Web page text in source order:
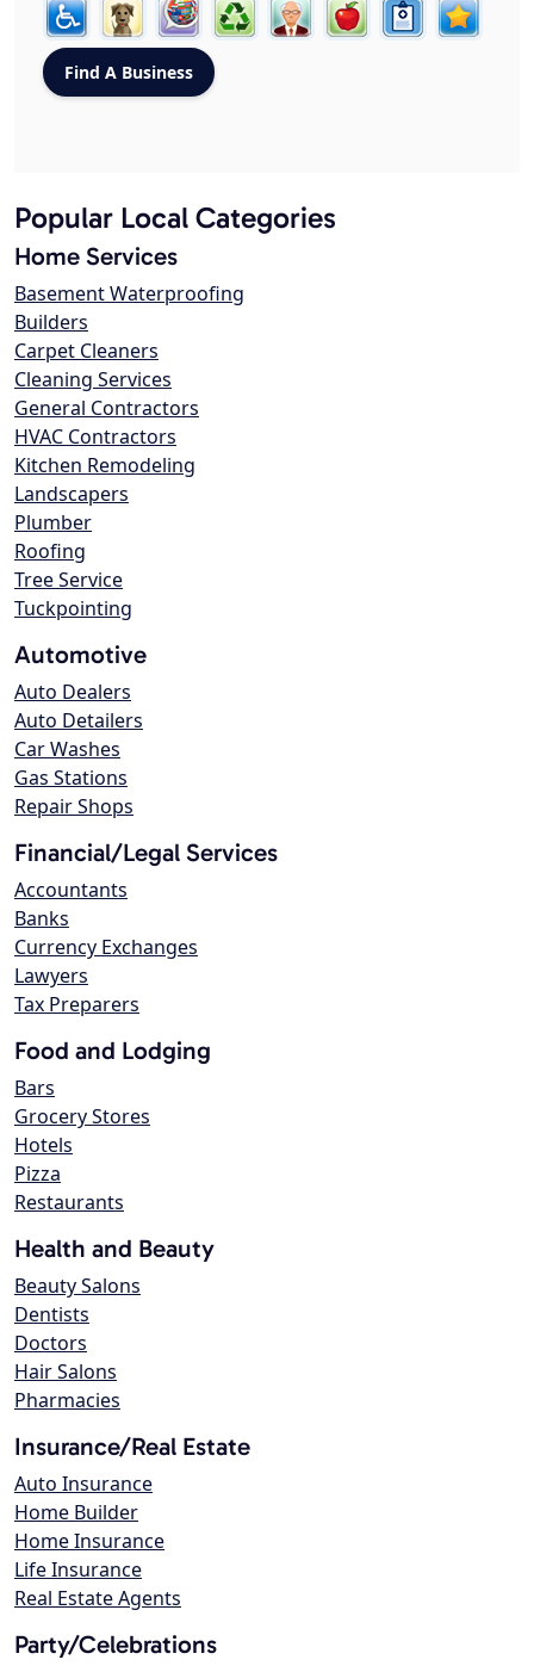
Popular Local Categories
Home Services
Basement Waterproofing
Builders
Carpet Cleaners
Cleaning Services
General Contractors
HVAC Contractors
Kitchen Remodeling
Landscapers
Plumber
Roofing
Tree Service
Tuckpointing
Automotive
Auto Dealers
Auto Detailers
Car Washes
Gas Stations
Repair Shops
Financial/Legal Services
Accountants
Banks
Currency Exchanges
Lawyers
Tax Preparers
Food and Lodging
Bars
Grocery Stores
Hotels
Pizza
Restaurants
Health and Beauty
Beauty Salons
Dentists
Doctors
Hair Salons
Pharmacies
Insurance/Real Estate
Auto Insurance
Home Builder
Home Insurance
Life Insurance
Real Estate Agents
Party/Celebrations